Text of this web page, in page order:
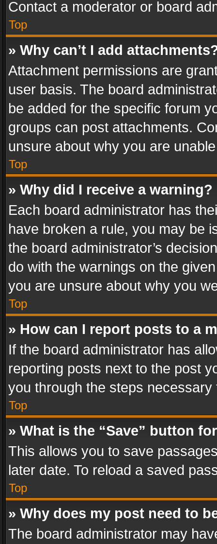
Contact a moderator or board
Top
» Why can’t I add
Attachment permissions are
user basis. The board
be added for the specific forum
groups can post attachments.
unsure about why you are
Top
» Why did I receive a warning?
Each board administrator has
have broken a rule, you may be
the board administrator’s
do with the warnings on the
you are unsure about why you
Top
» How can I report posts to a
If the board administrator has
reporting posts next to the post
you through the steps
Top
» What is the “Save” button
This allows you to save
later date. To reload a saved
Top
» Why does my post need to
The board administrator may